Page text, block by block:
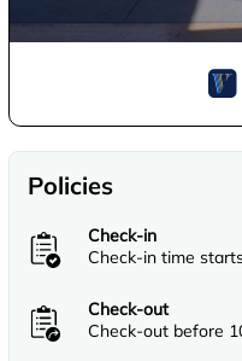
Policies
Check-in
Check-in time
Check-out
Check-out before